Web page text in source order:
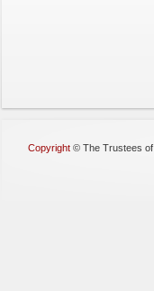
Copyright © The Trustees of